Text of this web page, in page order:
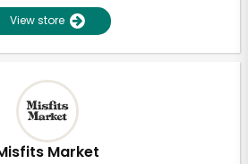
View store
Market